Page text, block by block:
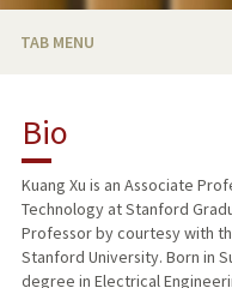
TAB MENU
TEACHING
PUBLICATIONS
Bio
Kuang Xu is an Associate
Technology at Stanford
Professor by courtesy with
Stanford University. Born in
degree in Electrical